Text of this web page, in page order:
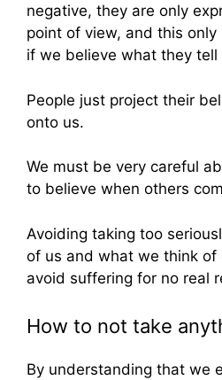
negative, they are only
point of view, and this
if we believe what they tell
People just project their
onto us.
We must be very careful
to believe when others
Avoiding taking too
of us and what we think of
avoid suffering for no real
How to not take
By understanding that we